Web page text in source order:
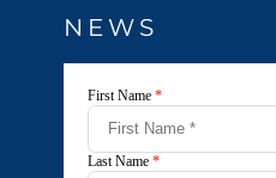
NEWS
First Name *
Last Name *